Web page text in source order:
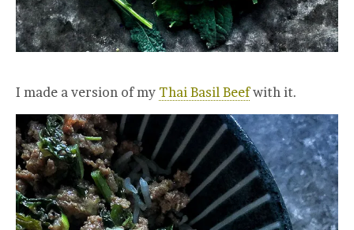
I made a version of my Thai Basil Beefwith it.